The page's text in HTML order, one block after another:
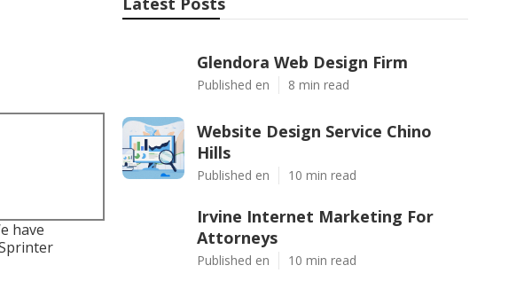
have
Glendora Web Design Firm
Published en 8 min read
Website Design Service Chino
Hills
Published en 10 min read
Irvine Internet Marketing For
Attorneys
Published en 10 min read